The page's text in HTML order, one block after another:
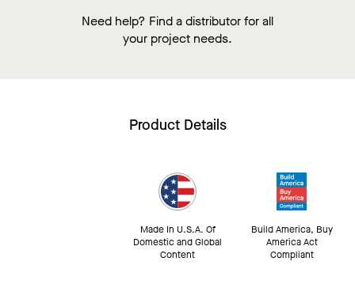
Need help? Find a distributor for all
your project needs.
Product Details
Made In U.S.A. Of
Domestic and Global
Content
Build America, Buy
America Act
Compliant